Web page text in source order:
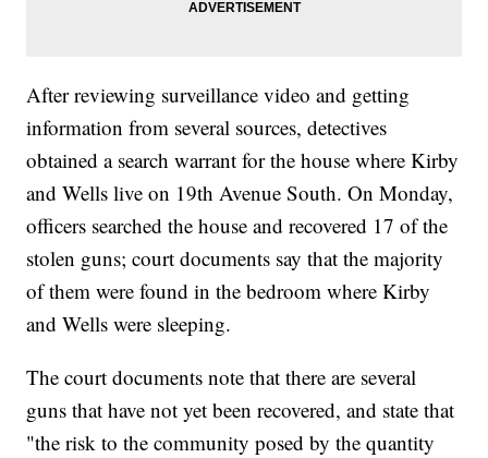
After reviewing surveillance video and getting
information from several sources, detectives
obtained a search warrant for the house where Kirby
and Wells live on 19th Avenue South. On Monday,
officers searched the house and recovered 17 of the
stolen guns; court documents say that the majority
of them were found in the bedroom where Kirby
and Wells were sleeping.
The court documents note that there are several
guns that have not yet been recovered, and state that
"the risk to the community posed by the quantity